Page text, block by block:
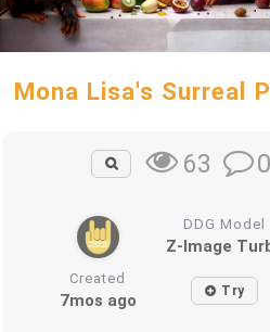
Mona Lisa's Surreal
63 0
DDG Model
Z-Image
Created
7mos ago Try